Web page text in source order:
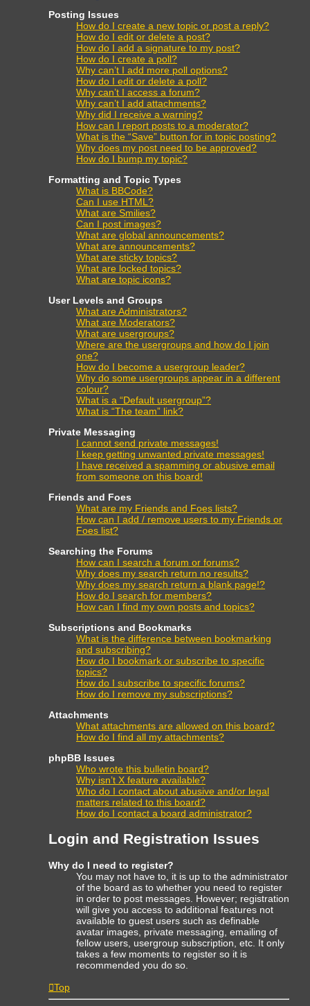
Posting Issues
How do I create a new topic or post a reply?
How do I edit or delete a post?
How do I add a signature to my post?
How do I create a poll?
Why can’t I add more poll options?
How do I edit or delete a poll?
Why can’t I access a forum?
Why can’t I add attachments?
Why did I receive a warning?
How can I report posts to a moderator?
What is the “Save” button for in topic posting?
Why does my post need to be approved?
How do I bump my topic?
Formatting and Topic Types
What is BBCode?
Can I use HTML?
What are Smilies?
Can I post images?
What are global announcements?
What are announcements?
What are sticky topics?
What are locked topics?
What are topic icons?
User Levels and Groups
What are Administrators?
What are Moderators?
What are usergroups?
Where are the usergroups and how do I join
one?
How do I become a usergroup leader?
Why do some usergroups appear in a different
colour?
What is a “Default usergroup”?
What is “The team” link?
Private Messaging
I cannot send private messages!
I keep getting unwanted private messages!
I have received a spamming or abusive email
from someone on this board!
Friends and Foes
What are my Friends and Foes lists?
How can I add / remove users to my Friends or
Foes list?
Searching the Forums
How can I search a forum or forums?
Why does my search return no results?
Why does my search return a blank page!?
How do I search for members?
How can I find my own posts and topics?
Subscriptions and Bookmarks
What is the difference between bookmarking
and subscribing?
How do I bookmark or subscribe to specific
topics?
How do I subscribe to specific forums?
How do I remove my subscriptions?
Attachments
What attachments are allowed on this board?
How do I find all my attachments?
phpBB Issues
Who wrote this bulletin board?
Why isn’t X feature available?
Who do I contact about abusive and/or legal
matters related to this board?
How do I contact a board administrator?
Login and Registration Issues
Why do I need to register?
You may not have to, it is up to the administrator
of the board as to whether you need to register
in order to post messages. However; registration
will give you access to additional features not
available to guest users such as definable
avatar images, private messaging, emailing of
fellow users, usergroup subscription, etc. It only
takes a few moments to register so it is
recommended you do so.
Top